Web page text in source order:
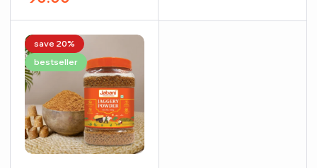
save 20%
bestseller